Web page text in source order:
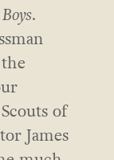
.
of
James